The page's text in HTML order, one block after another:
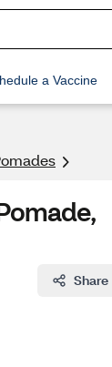
a Vaccine
Share